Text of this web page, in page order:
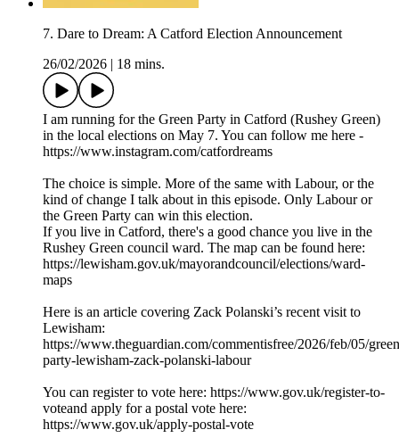
7. Dare to Dream: A Catford Election Announcement
26/02/2026
18 mins.
I am running for the Green Party in Catford (Rushey Green)
in the local elections on May 7. You can follow me here -
https://www.instagram.com/catfordreams
The choice is simple. More of the same with Labour, or the
kind of change I talk about in this episode. Only Labour or
the Green Party can win this election.
If you live in Catford, there's a good chance you live in the
Rushey Green council ward. The map can be found here:
https://lewisham.gov.uk/mayorandcouncil/elections/ward-
maps
Here is an article covering Zack Polanski’s recent visit to
Lewisham:
https://www.theguardian.com/commentisfree/2026/feb/05/
party-lewisham-zack-polanski-labour
You can register to vote here: https://www.gov.uk/register-to-
voteand apply for a postal vote here:
https://www.gov.uk/apply-postal-vote